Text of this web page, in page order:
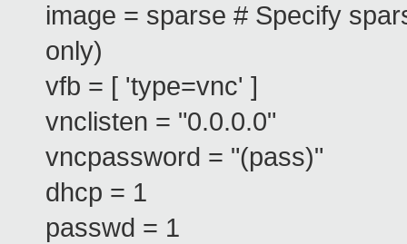
image = sparse # Specify
only)
vfb = [ 'type=vnc' ]
vnclisten = "0.0.0.0"
vncpassword = "(pass)"
dhcp = 1
passwd = 1